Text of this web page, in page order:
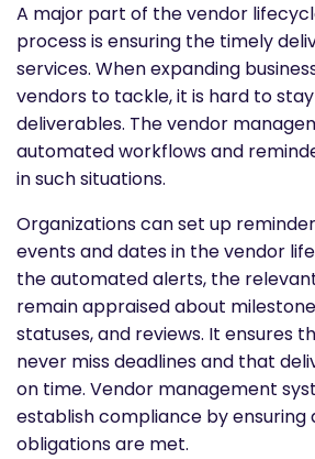
A major part of the vendor
process is ensuring the timely
services. When expanding
vendors to tackle, it is hard to
deliverables. The vendor
automated workflows and
in such situations.
Organizations can set up
events and dates in the vendor
the automated alerts, the
remain appraised about
statuses, and reviews. It ensures
never miss deadlines and that
on time. Vendor management
establish compliance by
obligations are met.